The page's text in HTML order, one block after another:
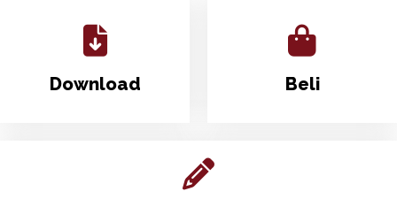
Download Beli